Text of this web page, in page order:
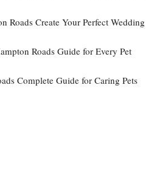
Roads Create Your Perfect Wedding
Roads Guide for Every Pet
Complete Guide for Caring Pets